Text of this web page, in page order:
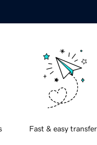
Fast & easy